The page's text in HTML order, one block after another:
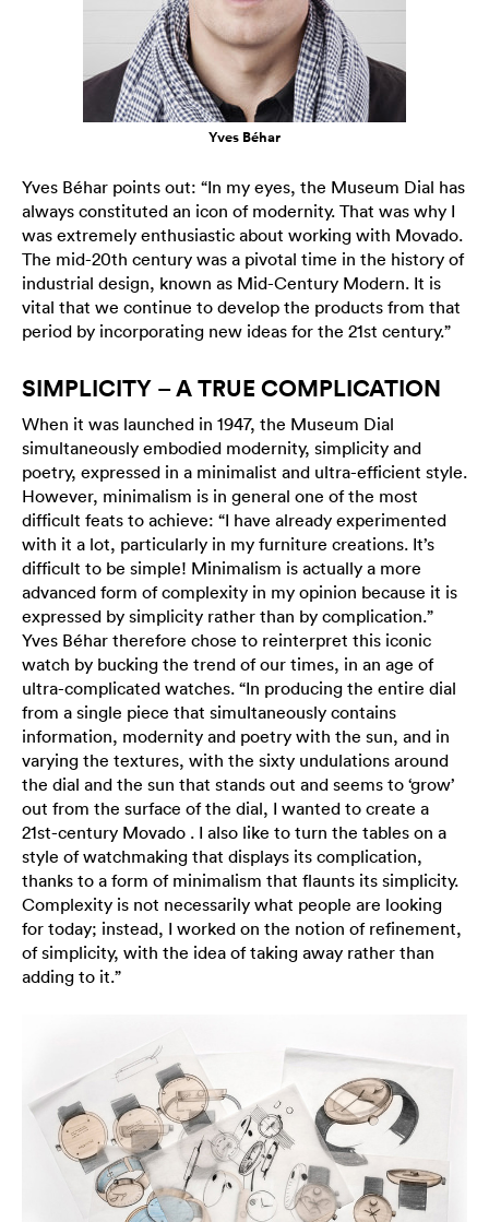
Yves Béhar
Yves Béhar points out: “In my eyes, the Museum Dial has
always constituted an icon of modernity. That was why I
was extremely enthusiastic about working with Movado.
The mid-20th century was a pivotal time in the history of
industrial design, known as Mid-Century Modern. It is
vital that we continue to develop the products from that
period by incorporating new ideas for the 21st century.”
SIMPLICITY – A TRUE COMPLICATION
When it was launched in 1947, the Museum Dial
simultaneously embodied modernity, simplicity and
poetry, expressed in a minimalist and ultra-efficient style.
However, minimalism is in general one of the most
difficult feats to achieve: “I have already experimented
with it a lot, particularly in my furniture creations. It’s
difficult to be simple! Minimalism is actually a more
advanced form of complexity in my opinion because it is
expressed by simplicity rather than by complication.”
Yves Béhar therefore chose to reinterpret this iconic
watch by bucking the trend of our times, in an age of
ultra-complicated watches. “In producing the entire dial
from a single piece that simultaneously contains
information, modernity and poetry with the sun, and in
varying the textures, with the sixty undulations around
the dial and the sun that stands out and seems to ‘grow’
out from the surface of the dial, I wanted to create a
21st-century Movado . I also like to turn the tables on a
style of watchmaking that displays its complication,
thanks to a form of minimalism that flaunts its simplicity.
Complexity is not necessarily what people are looking
for today; instead, I worked on the notion of refinement,
of simplicity, with the idea of taking away rather than
adding to it.”